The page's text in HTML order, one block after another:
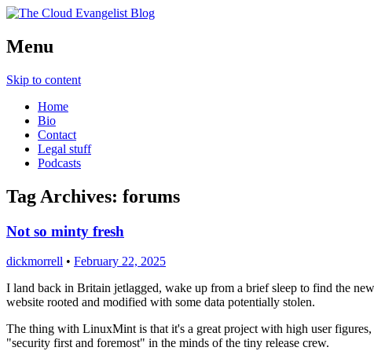
The Cloud Evangelist Blog
Richard Morrell, Cloud Evangelist, Red Hat
Menu
Skip to content
Home
Bio
Contact
Legal stuff
Podcasts
Tag Archives: forums
Not so minty fresh
dickmorrell • February 22, 2025
I land back in Britain jetlagged, wake up from a brief sleep to find the
website rooted and modified with some data potentially stolen.
The thing with LinuxMint is that it's a great project with high user
"security first and foremost" in the minds of the tiny release crew.